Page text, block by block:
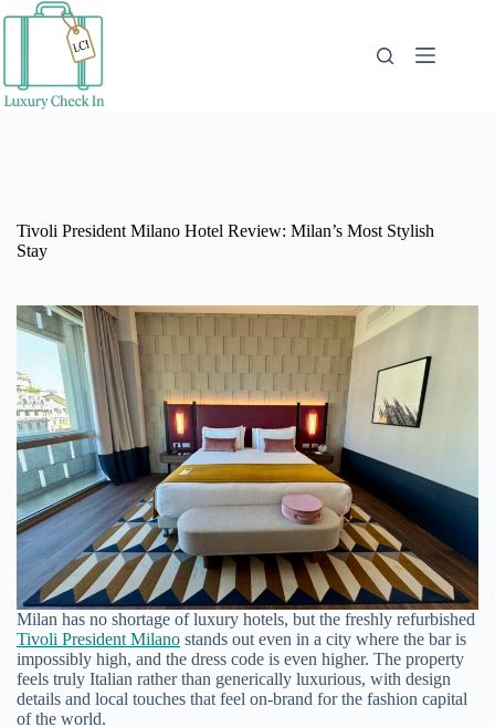
Tivoli President Milano Hotel Review: Milan’s Most Stylish
Stay
Milan has no shortage of luxury hotels, but the freshly refurbished
Tivoli President Milano stands out even in a city where the bar is
impossibly high, and the dress code is even higher. The property
feels truly Italian rather than generically luxurious, with design
details and local touches that feel on-brand for the fashion capital
of the world.